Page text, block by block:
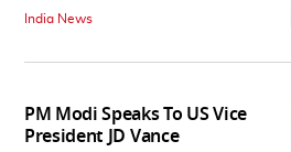
India News
PM Modi Speaks To US Vice
President JD Vance